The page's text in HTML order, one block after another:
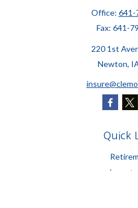
Office: 641-
Fax: 641-
220 1st
Newton,
Quick